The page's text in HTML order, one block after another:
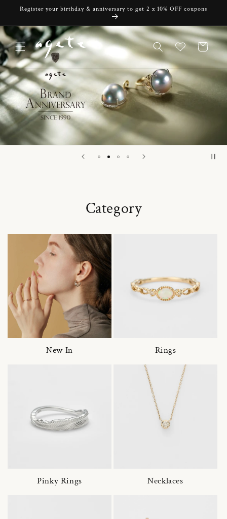
Skip to
Register your birthday & anniversary to get 2 x 10% OFF coupons
Cart
Category
New In Rings
Pinky Rings Necklaces